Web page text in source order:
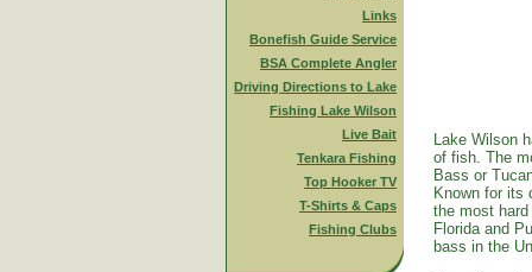
Links
Bonefish Guide Service
BSA Complete Angler
Driving Directions to Lake
Fishing Lake Wilson
Live Bait
Tenkara Fishing
Top Hooker TV
T-Shirts & Caps
Fishing Clubs
Lake Wilson
of fish. The
Bass or
Known for its
the most
Florida and
bass in the